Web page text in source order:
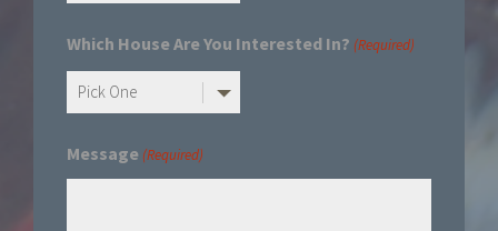
Which House Are You Interested In? (Required)
Message (Required)